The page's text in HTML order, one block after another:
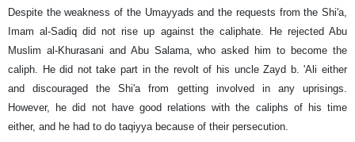
Despite the weakness of the Umayyads and the requests from the Shi'a,
Imam al-Sadiq did not rise up against the caliphate. He rejected Abu
Muslim al-Khurasani and Abu Salama, who asked him to become the
caliph. He did not take part in the revolt of his uncle Zayd b. 'Ali either
and discouraged the Shi'a from getting involved in any uprisings.
However, he did not have good relations with the caliphs of his time
either, and he had to do taqiyya because of their persecution.